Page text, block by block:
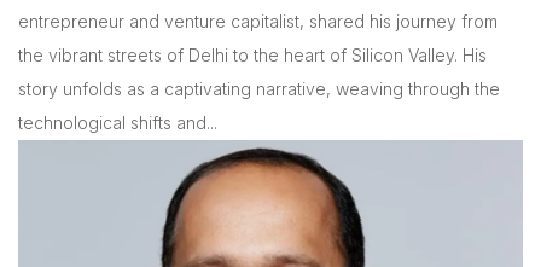
entrepreneur and venture capitalist, shared his journey from
the vibrant streets of Delhi to the heart of Silicon Valley. His
story unfolds as a captivating narrative, weaving through the
technological shifts and...